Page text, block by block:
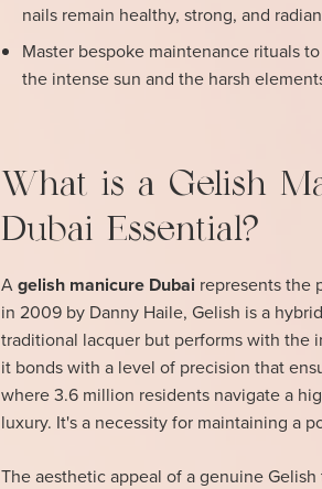
nails remain healthy, strong, and
Master bespoke maintenance rituals
the intense sun and the harsh
What is a Gelish
Dubai Essential?
Agelish manicure Dubai represents the
in 2009 by Danny Haile, Gelish is a
traditional lacquer but performs with the
it bonds with a level of precision that
where 3.6 million residents navigate a
luxury. It's a necessity for maintaining a
The aesthetic appeal of a genuine